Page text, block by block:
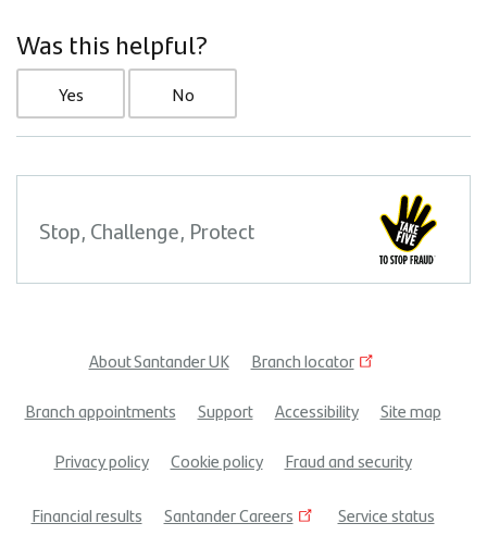
Was this helpful?
Yes No
Stop, Challenge, Protect
Footer
menu
About Santander UK
Branch locator
Branch appointments
Support Accessibility
Site map
Privacy policy
Cookie policy Fraud and security
Financial results Santander Careers Service status